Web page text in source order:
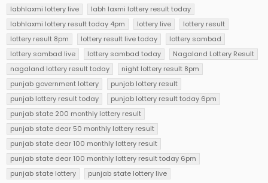
labhlaxmi lottery live
labh laxmi lottery result today
labhlaxmi lottery result today 4pm
lottery live
lottery result
lottery result 8pm
lottery result live today
lottery sambad
lottery sambad live
lottery sambad today
Nagaland Lottery Result
nagaland lottery result today
night lottery result 8pm
punjab government lottery
punjab lottery result
punjab lottery result today
punjab lottery result today 6pm
punjab state 200 monthly lottery result
punjab state dear 50 monthly lottery result
punjab state dear 100 monthly lottery result
punjab state dear 100 monthly lottery result today 6pm
punjab state lottery
punjab state lottery live